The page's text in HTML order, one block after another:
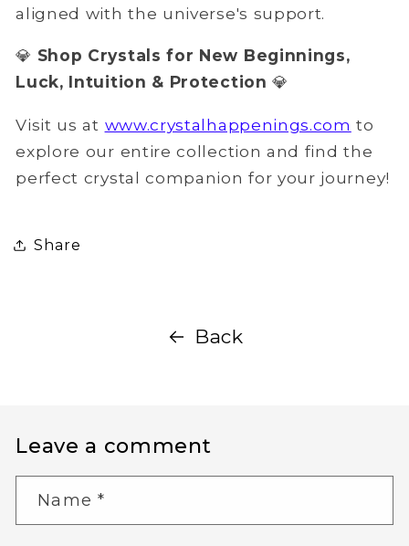
aligned with the universe's support.
💎 Shop Crystals for New Beginnings,
Luck, Intuition & Protection 💎
Visit us at www.crystalhappenings.com to
explore our entire collection and find the
perfect crystal companion for your journey!
Share
Back
Leave a comment
Name *